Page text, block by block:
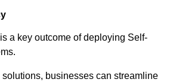
a key outcome of deploying Self-
businesses can streamline